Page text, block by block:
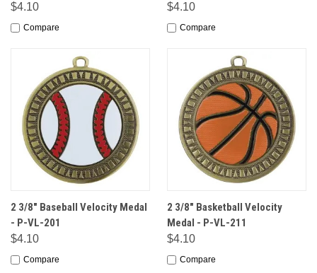
$4.10
Compare
$4.10
Compare
2 3/8" Baseball Velocity Medal
- P-VL-201
$4.10
Compare
2 3/8" Basketball Velocity
Medal - P-VL-211
$4.10
Compare